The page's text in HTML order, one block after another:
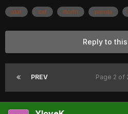
atat cat doriti parola
Reply to
PREV Page 2 of